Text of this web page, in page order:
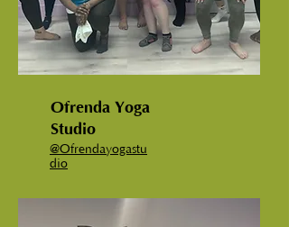
Ofrenda Yoga
Studio
@Ofrendayogastu
dio